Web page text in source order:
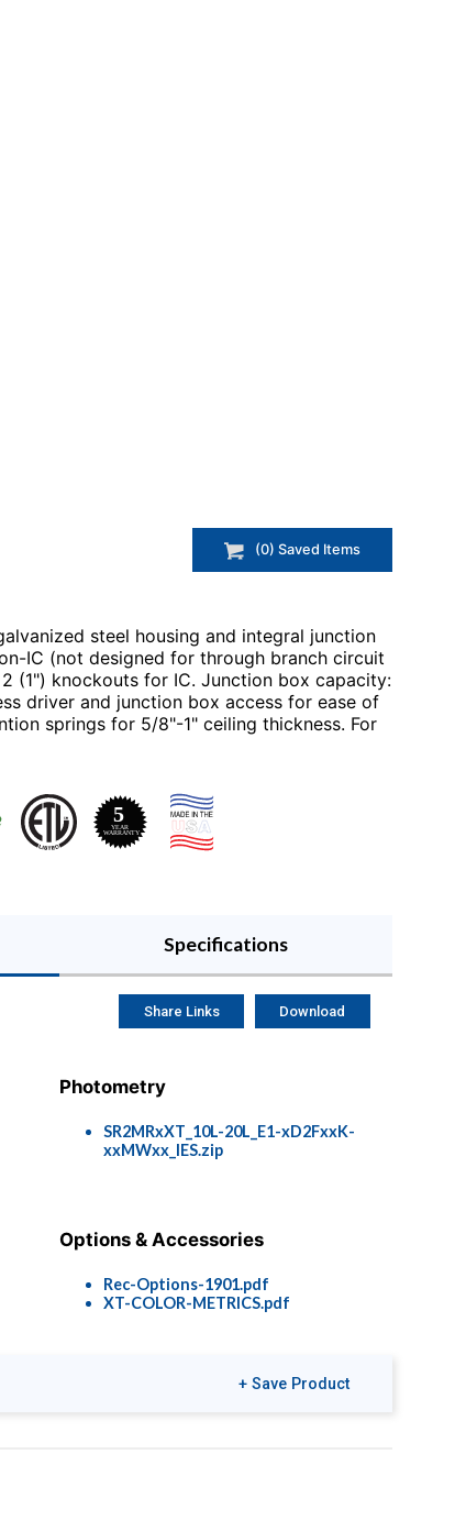
(0) Saved Items
steel housing and integral junction
IC (not designed for through branch circuit
(1") knockouts for IC. Junction box capacity:
driver and junction box access for ease of
springs for 5/8"-1" ceiling thickness. For
Specifications
Photometry
SR2MRxXT_10L-20L_E1-xD2FxxK-
xxMWxx_IES.zip
Options & Accessories
Rec-Options-1901.pdf
XT-COLOR-METRICS.pdf
Share Links Download
+ Save Product